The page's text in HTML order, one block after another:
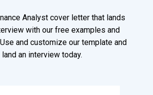
Analyst cover letter that lands
with our free examples and
and customize our template and
land an interview today.